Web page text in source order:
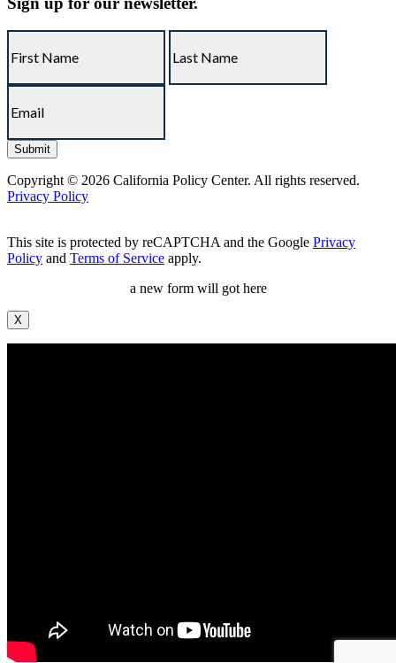
Copyright © 2026 California Policy Center. All rights reserved.
Privacy Policy
This site is protected by reCAPTCHA and the Google Privacy
Policy and Terms of Service apply.
a new form will got here
X